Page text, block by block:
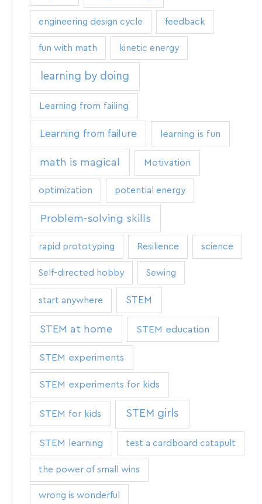
engineering design cycle feedback
fun with math kinetic energy
learning by doing
Learning from failing
Learning from failure learning is fun
math is magical Motivation
optimization potential energy
Problem-solving skills
rapid prototyping Resilience science
Self-directed hobby Sewing
start anywhere STEM
STEM at home STEM education
STEM experiments
STEM experiments for kids
STEM for kids STEM girls
STEM learning test a cardboard catapult
the power of small wins
wrong is wonderful